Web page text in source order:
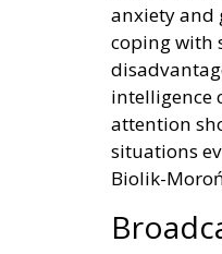
anxiety and
coping with
intelligence
attention
situations
Biolik-